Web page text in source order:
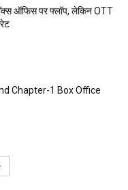
ऑफिस पर फ्लॉप, लेकिन OTT
Chapter-1 Box Office